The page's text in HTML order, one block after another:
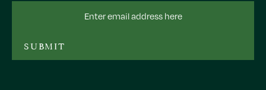
SUBMIT